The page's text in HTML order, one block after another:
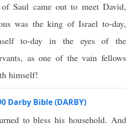
Saul came out to meet David,
was the king of Israel to-day,
to-day in the eyes of the
as one of the vain fellows
himself!
Darby Bible (DARBY)
to bless his household. And